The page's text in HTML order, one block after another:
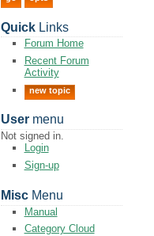
QuickLinks
Forum Home
Recent Forum
Activity
new topic
Usermenu
Not signed in.
Login
Sign-up
MiscMenu
Manual
Category Cloud